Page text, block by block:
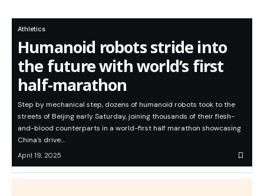
Athletics
Humanoid robots stride into
the future with world’s first
half-marathon
Step by mechanical step, dozens of humanoid robots took to the
streets of Beijing early Saturday, joining thousands of their flesh-
and-blood counterparts in a world-first half marathon showcasing
China's drive…
April 19, 2025